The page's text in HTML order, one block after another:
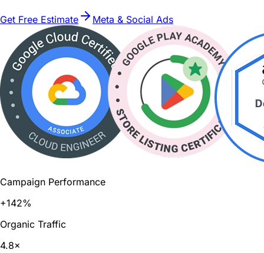
Get Free Estimate Meta & Social Ads
Campaign Performance
+142%
Organic Traffic
4.8×